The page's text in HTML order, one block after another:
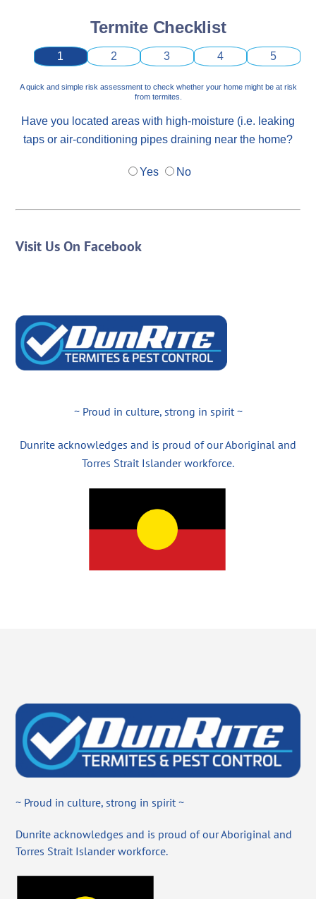
Termite Checklist
1 2 3 4 5
A quick and simple risk assessment to check whether your home might be at risk
from termites.
Have you located areas with high-moisture (i.e. leaking
taps or air-conditioning pipes draining near the home?
Yes No
Visit Us On Facebook
~ Proud in culture, strong in spirit ~
Dunrite acknowledges and is proud of our Aboriginal and
Torres Strait Islander workforce.
~ Proud in culture, strong in spirit ~
Dunrite acknowledges and is proud of our Aboriginal and
Torres Strait Islander workforce.